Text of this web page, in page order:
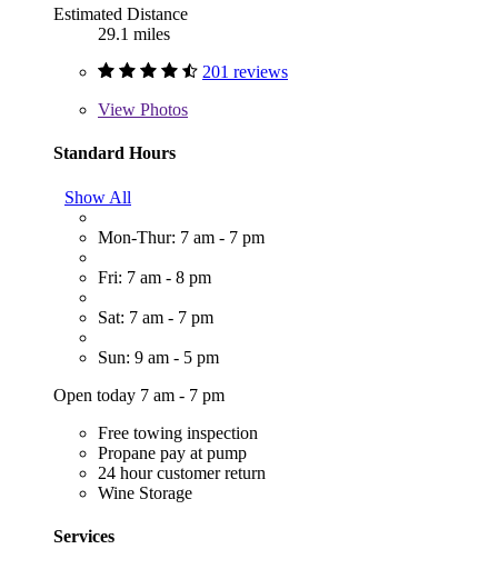
Estimated Distance
29.1 miles
201 reviews
View Photos
Standard Hours
Show All
Mon-Thur: 7 am - 7 pm
Fri: 7 am - 8 pm
Sat: 7 am - 7 pm
Sun: 9 am - 5 pm
Open today 7 am - 7 pm
Free towing inspection
Propane pay at pump
24 hour customer return
Wine Storage
Services